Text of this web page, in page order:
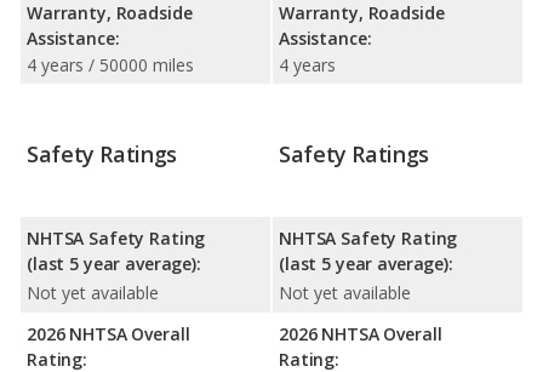
Warranty, Roadside
Assistance:
4 years / 50000 miles
Warranty, Roadside
Assistance:
4 years
Safety Ratings
NHTSA Safety Rating
(last 5 year average):
Not yet available
2026 NHTSA Overall
Rating:
Safety Ratings
NHTSA Safety Rating
(last 5 year average):
Not yet available
2026 NHTSA Overall
Rating: